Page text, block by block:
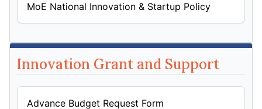
MoE National Innovation & Startup Policy
Innovation Grant and Support
Advance Budget Request Form